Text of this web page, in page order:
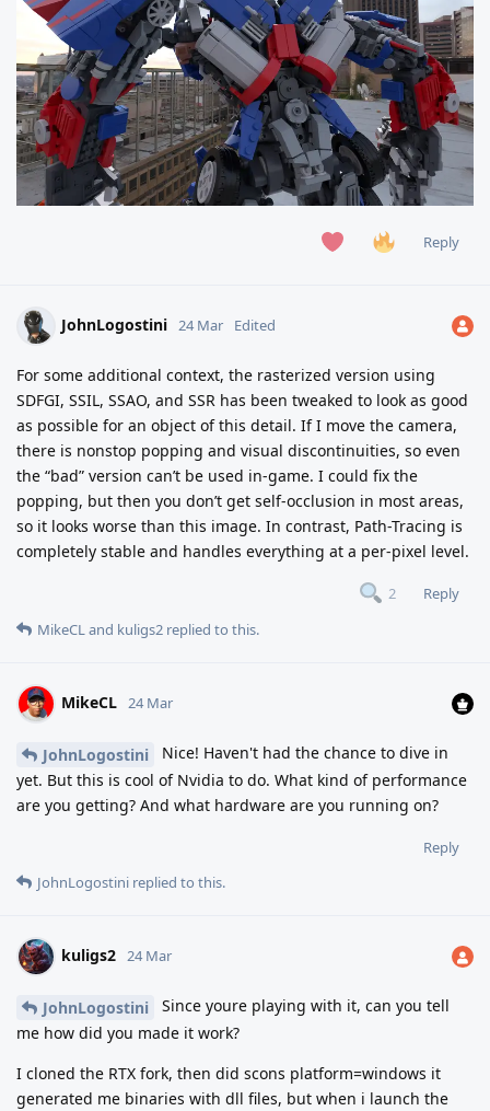
Reply
JohnLogostini 24 Mar Edited
For some additional context, the rasterized version using
SDFGI, SSIL, SSAO, and SSR has been tweaked to look as good
as possible for an object of this detail. If I move the camera,
there is nonstop popping and visual discontinuities, so even
the “bad” version can’t be used in-game. I could fix the
popping, but then you don’t get self-occlusion in most areas,
so it looks worse than this image. In contrast, Path-Tracing is
completely stable and handles everything at a per-pixel level.
2
Reply
MikeCLand kuligs2 replied to this.
MikeCL 24 Mar
JohnLogostini
Nice! Haven't had the chance to dive in
yet. But this is cool of Nvidia to do. What kind of performance
are you getting? And what hardware are you running on?
Reply
JohnLogostini replied to this.
kuligs2 24 Mar
JohnLogostini
Since youre playing with it, can you tell
me how did you made it work?
I cloned the RTX fork, then did scons platform=windows it
generated me binaries with dll files, but when i launch the